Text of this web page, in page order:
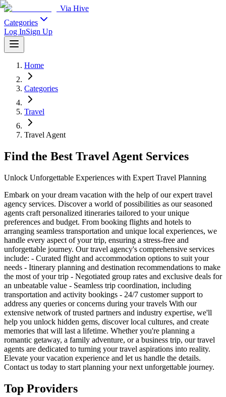
Via Hive
Categories
Log InSign Up
Home
Categories
Travel
Travel Agent
Find the Best Travel Agent Services
Unlock Unforgettable Experiences with Expert Travel Planning
Embark on your dream vacation with the help of our expert travel
agency services. Discover a world of possibilities as our seasoned
agents craft personalized itineraries tailored to your unique
preferences and budget. From booking flights and hotels to
arranging seamless transportation and unique local experiences, we
handle every aspect of your trip, ensuring a stress-free and
unforgettable journey. Our travel agency's comprehensive services
include: - Curated flight and accommodation options to suit your
needs - Itinerary planning and destination recommendations to make
the most of your trip - Negotiated group rates and exclusive deals for
an unbeatable value - Seamless trip coordination, including
transportation and activity bookings - 24/7 customer support to
address any queries or concerns during your travels With our
extensive network of trusted partners and industry expertise, we'll
help you unlock hidden gems, discover local cultures, and create
memories that will last a lifetime. Whether you're planning a
romantic getaway, a family adventure, or a business trip, our travel
agents are dedicated to turning your travel aspirations into reality.
Elevate your vacation experience and let us handle the details.
Contact us today to start planning your next unforgettable journey.
Top Providers